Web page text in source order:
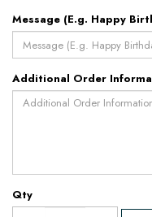
Message (E.g. Happy
Additional Order
Qty